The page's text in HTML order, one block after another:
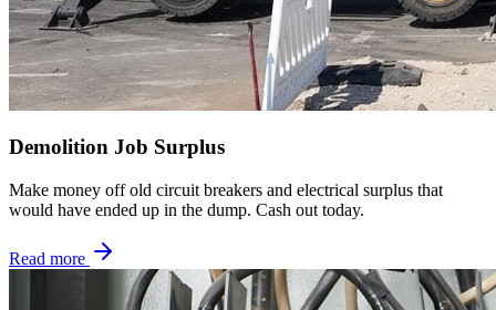
Demolition Job Surplus
Make money off old circuit breakers and electrical surplus that
would have ended up in the dump. Cash out today.
Read more